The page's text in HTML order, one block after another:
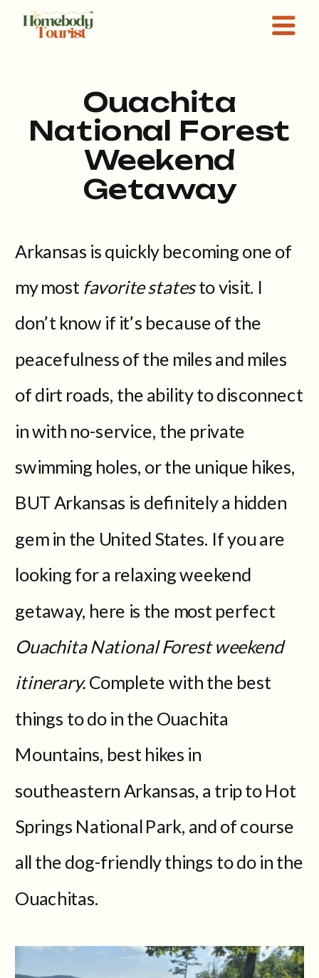
Ouachita
National Forest
Weekend
Getaway
Arkansas is quickly becoming one of
my mostfavorite statesto visit. I
don’t know if it’s because of the
peacefulness of the miles and miles
of dirt roads, the ability to disconnect
in with no-service, the private
swimming holes, or the unique hikes,
BUT Arkansas is definitely a hidden
gem in the United States. If you are
looking for a relaxing weekend
getaway, here is the most perfect
Ouachita National Forest weekend
itinerary.Complete with the best
things to do in the Ouachita
Mountains, best hikes in
southeastern Arkansas, a trip to Hot
Springs National Park, and of course
all the dog-friendly things to do in the
Ouachitas.